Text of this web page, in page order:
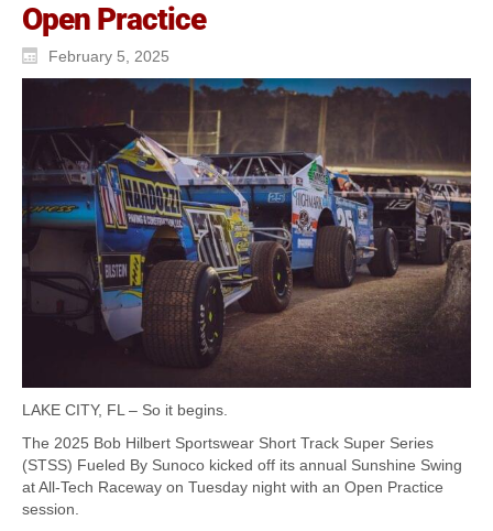
Open Practice
February 5, 2025
LAKE CITY, FL – So it begins.
The 2025 Bob Hilbert Sportswear Short Track Super Series
(STSS) Fueled By Sunoco kicked off its annual Sunshine Swing
at All-Tech Raceway on Tuesday night with an Open Practice
session.